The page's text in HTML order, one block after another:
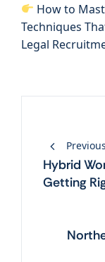
How to
Techniques
Legal
Post
Hybrid
Getting